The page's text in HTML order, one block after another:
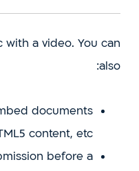
with a video. You can
also:
documents
content, etc.
before a